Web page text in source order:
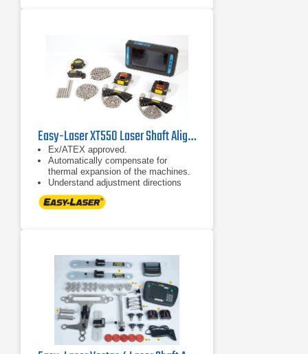
Easy-Laser XT550 Laser Shaft Alignment System
Ex/ATEX approved.
Automatically compensate for
thermal expansion of the machines.
Understand adjustment directions
more intuitively.